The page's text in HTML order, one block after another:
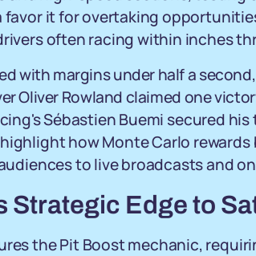
favor it for overtaking
often racing within inches
with margins under half a
Oliver Rowland claimed one
Sébastien Buemi secured
how Monte Carlo
to live broadcasts and
Strategic Edge to
the Pit Boost mechanic,